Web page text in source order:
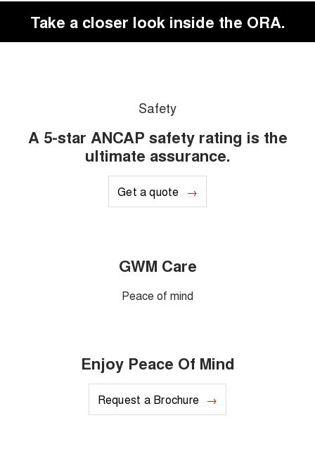
Take a closer look inside the ORA.
Safety
A 5-star ANCAP safety rating is the
ultimate assurance.
Get a quote
GWM Care
Peace of mind
Enjoy Peace Of Mind
Request a Brochure